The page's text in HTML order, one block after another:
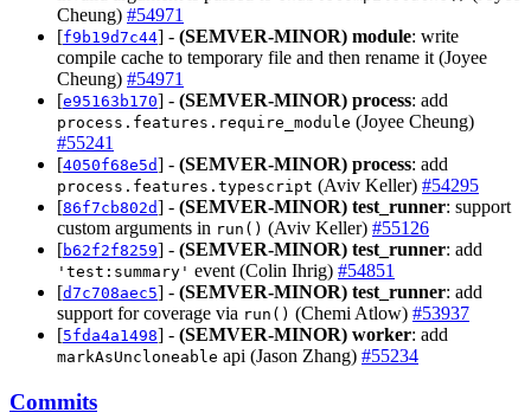
Cheung) #54971
[f9b19d7c44] - (SEMVER-MINOR) module: write
compile cache to temporary file and then rename it (Joyee
Cheung) #54971
[e95163b170] - (SEMVER-MINOR) process: add
process.features.require_module (Joyee Cheung)
#55241
[4050f68e5d] - (SEMVER-MINOR) process: add
process.features.typescript (Aviv Keller) #54295
[86f7cb802d] - (SEMVER-MINOR) test_runner: support
custom arguments in run() (Aviv Keller) #55126
[b62f2f8259] - (SEMVER-MINOR) test_runner: add
'test:summary' event (Colin Ihrig) #54851
[d7c708aec5] - (SEMVER-MINOR) test_runner: add
support for coverage via run() (Chemi Atlow) #53937
[5fda4a1498] - (SEMVER-MINOR) worker: add
markAsUncloneable api (Jason Zhang) #55234
Commits